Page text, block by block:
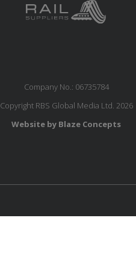
Company No.: 06735784
Copyright RBS Global Media Ltd. 2026
Website by Blaze Concepts